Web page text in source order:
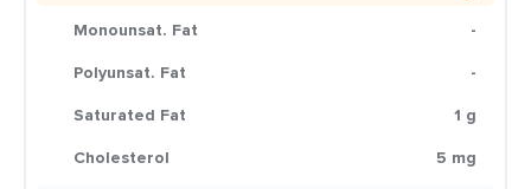
Monounsat. Fat
-
Polyunsat. Fat
-
Saturated Fat
1 g
Cholesterol
5 mg